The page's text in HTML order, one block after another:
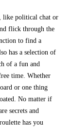
like political chat or
flick through the
to find a
has a selection of
of a fun and
time. Whether
or one thing
No matter if
secrets and
has you